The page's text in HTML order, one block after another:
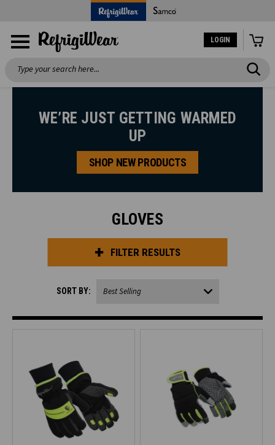
LOGIN
Search
WE’RE JUST GETTING WARMED
UP
SHOP NEW PRODUCTS
GLOVES
FILTER RESULTS
SORT BY: